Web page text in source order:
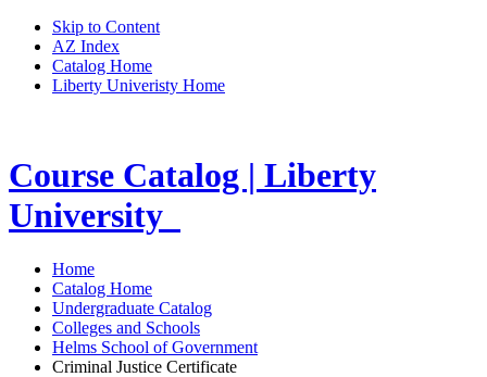
Skip to Content
AZ Index
Catalog Home
Liberty Univeristy Home
Course Catalog | Liberty
University
Home
Catalog Home
Undergraduate Catalog
Colleges and Schools
Helms School of Government
Criminal Justice Certificate